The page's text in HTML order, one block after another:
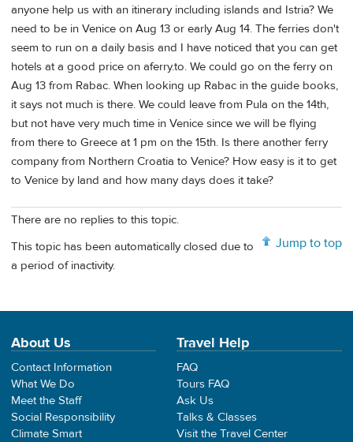
anyone help us with an itinerary including islands and Istria? We
need to be in Venice on Aug 13 or early Aug 14. The ferries don't
seem to run on a daily basis and I have noticed that you can get
hotels at a good price on aferry.to. We could go on the ferry on
Aug 13 from Rabac. When looking up Rabac in the guide books,
it says not much is there. We could leave from Pula on the 14th,
but not have very much time in Venice since we will be flying
from there to Greece at 1 pm on the 15th. Is there another ferry
company from Northern Croatia to Venice? How easy is it to get
to Venice by land and how many days does it take?
There are no replies to this topic.
Jump to top
This topic has been automatically closed due to
a period of inactivity.
About Us
Contact Information
What We Do
Meet the Staff
Social Responsibility
Climate Smart
Travel Help
FAQ
Tours FAQ
Ask Us
Talks & Classes
Visit the Travel Center